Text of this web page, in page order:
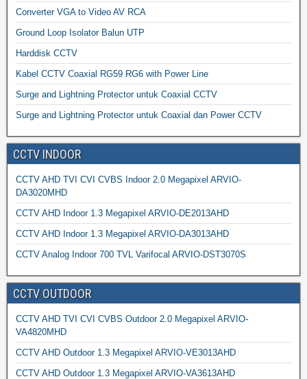
Converter VGA to Video AV RCA
Ground Loop Isolator Balun UTP
Harddisk CCTV
Kabel CCTV Coaxial RG59 RG6 with Power Line
Surge and Lightning Protector untuk Coaxial CCTV
Surge and Lightning Protector untuk Coaxial dan Power CCTV
CCTV INDOOR
CCTV AHD TVI CVI CVBS Indoor 2.0 Megapixel ARVIO-
DA3020MHD
CCTV AHD Indoor 1.3 Megapixel ARVIO-DE2013AHD
CCTV AHD Indoor 1.3 Megapixel ARVIO-DA3013AHD
CCTV Analog Indoor 700 TVL Varifocal ARVIO-DST3070S
CCTV OUTDOOR
CCTV AHD TVI CVI CVBS Outdoor 2.0 Megapixel ARVIO-
VA4820MHD
CCTV AHD Outdoor 1.3 Megapixel ARVIO-VE3013AHD
CCTV AHD Outdoor 1.3 Megapixel ARVIO-VA3613AHD